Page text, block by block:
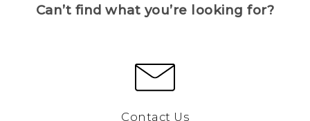
Can’t find what you’re looking for?
Contact Us